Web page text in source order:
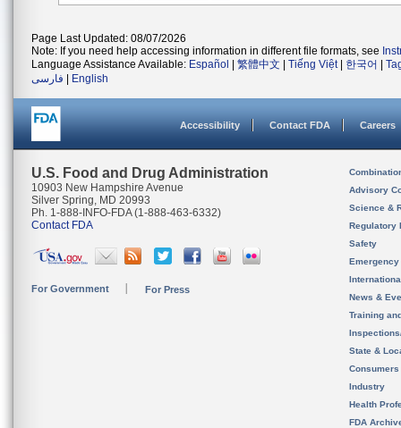
Page Last Updated: 08/07/2026
Note: If you need help accessing information in different file formats, see
Language Assistance Available: Español 繁體中文 Tiếng Việt| 한국어
فارسی
English
Accessibility Contact FDA Careers
U.S. Food and Drug Administration
10903 New Hampshire Avenue
Silver Spring, MD 20993
Ph. 1-888-INFO-FDA (1-888-463-6332)
Contact FDA
For Government For Press
Advisory
Science &
Regulatory
Safety
News &
Training
State &
Consumers
Industry
Health
FDA